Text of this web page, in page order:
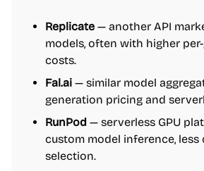
Replicate — another API
models, often with higher
costs.
Fal.ai — similar model
generation pricing and
RunPod — serverless GPU
custom model inference, less
selection.